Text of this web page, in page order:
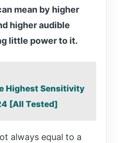
mean by higher
higher audible
little power to it.
Highest Sensitivity
[All Tested]
always equal to a